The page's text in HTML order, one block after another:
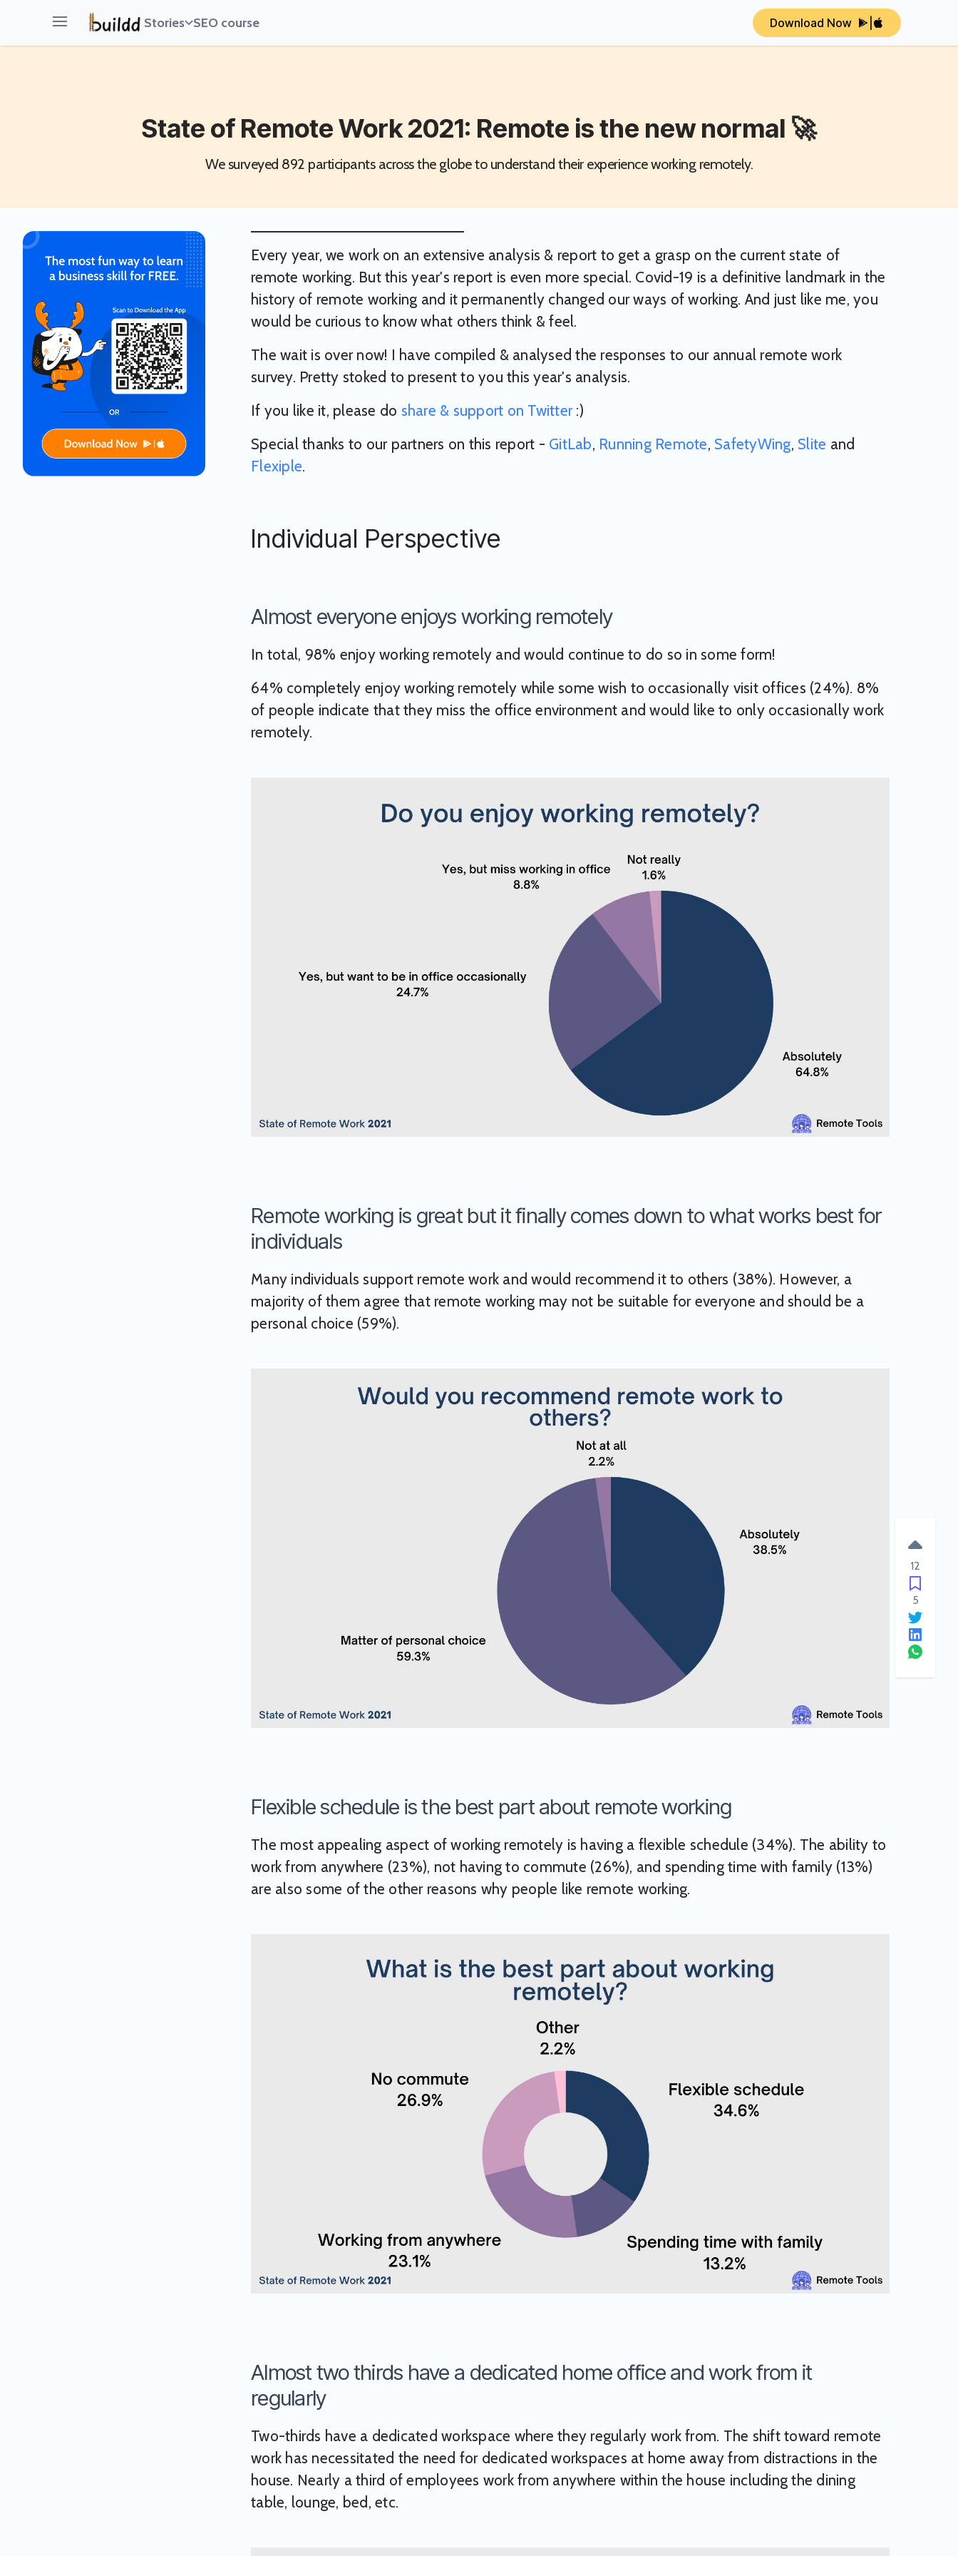
Open main menu
Stories SEO course Download Now
State of Remote Work 2021: Remote is the new normal 🚀
We surveyed 892 participants across the globe to understand their experience working remotely.
Every year, we work on an extensive analysis & report to get a grasp on the current state of
remote working. But this year's report is even more special. Covid-19 is a definitive landmark in the
history of remote working and it permanently changed our ways of working. And just like me, you
would be curious to know what others think & feel.
The wait is over now! I have compiled & analysed the responses to our annual remote work
survey. Pretty stoked to present to you this year's analysis.
If you like it, please do share & support on Twitter:)
Special thanks to our partners on this report - GitLab, Running Remote, SafetyWing, Slite and
Flexiple.
Individual Perspective
Almost everyone enjoys working remotely
In total, 98% enjoy working remotely and would continue to do so in some form!
64% completely enjoy working remotely while some wish to occasionally visit offices (24%). 8%
of people indicate that they miss the office environment and would like to only occasionally work
remotely.
Remote working is great but it finally comes down to what works best for
individuals
Many individuals support remote work and would recommend it to others (38%). However, a
majority of them agree that remote working may not be suitable for everyone and should be a
personal choice (59%).
Flexible schedule is the best part about remote working
The most appealing aspect of working remotely is having a flexible schedule (34%). The ability to
work from anywhere (23%), not having to commute (26%), and spending time with family (13%)
are also some of the other reasons why people like remote working.
Almost two thirds have a dedicated home office and work from it
regularly
Two-thirds have a dedicated workspace where they regularly work from. The shift toward remote
work has necessitated the need for dedicated workspaces at home away from distractions in the
house. Nearly a third of employees work from anywhere within the house including the dining
table, lounge, bed, etc.
12
5